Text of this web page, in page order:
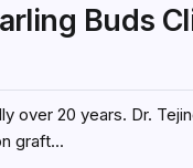
Buds
over 20 years. Dr.
graft...